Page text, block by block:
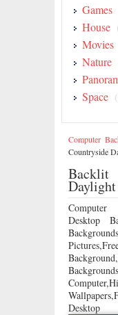
Games
House
Movies
Nature
Space
Computer
Countryside
Backlit
Computer
Desktop